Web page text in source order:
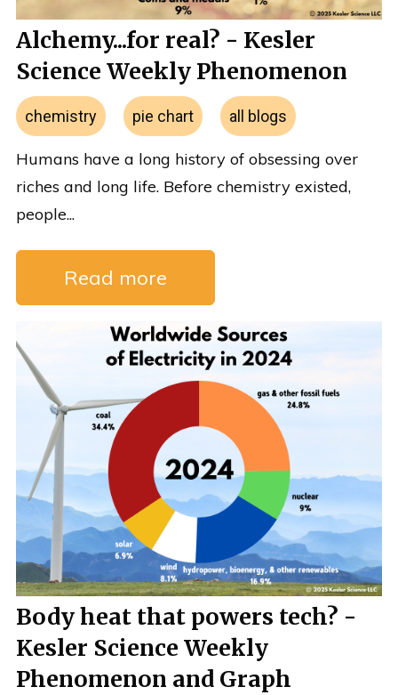
Alchemy...for real? - Kesler
Science Weekly Phenomenon
chemistry pie chart all blogs
Humans have a long history of obsessing over
riches and long life. Before chemistry existed,
people...
Read more
Body heat that powers tech? -
Kesler Science Weekly
Phenomenon and Graph